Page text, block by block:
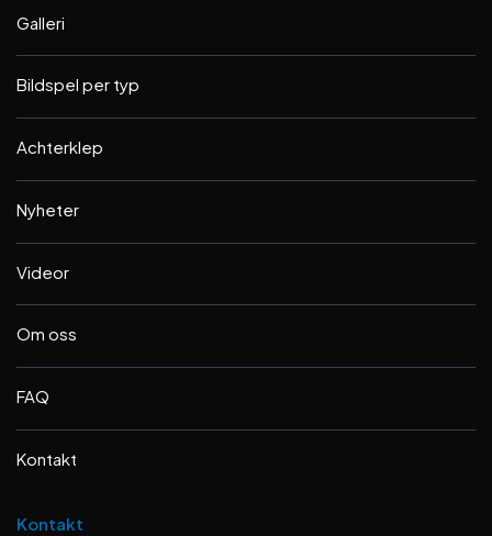
Galleri
Bildspel per typ
Achterklep
Nyheter
Videor
Om oss
FAQ
Kontakt
Kontakt